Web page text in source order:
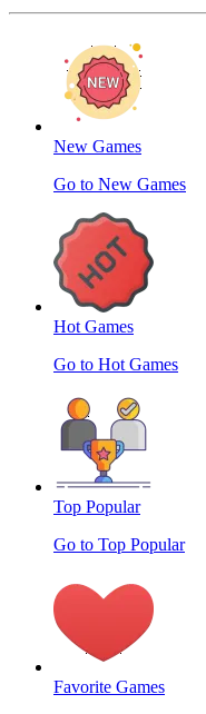
New Games
Go to New Games
Hot Games
Go to Hot Games
Top Popular
Go to Top Popular
Favorite Games